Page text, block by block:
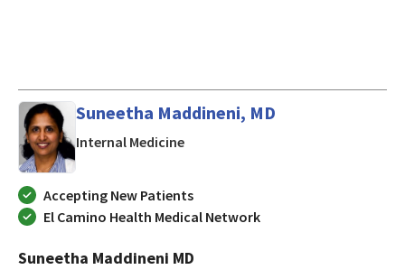
Suneetha Maddineni, MD
Internal Medicinein MOUNTAIN VIEW, California
Accepting New Patients
El Camino Health Medical Network
Suneetha Maddineni MD